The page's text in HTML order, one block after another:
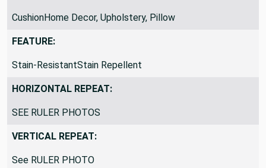
CushionHome Decor, Upholstery, Pillow
FEATURE:
Stain-ResistantStain Repellent
HORIZONTAL REPEAT:
SEE RULER PHOTOS
VERTICAL REPEAT:
See RULER PHOTO